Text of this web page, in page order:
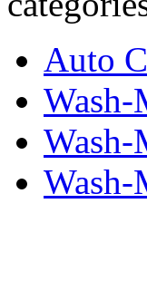
Auto
Wash-
Wash-